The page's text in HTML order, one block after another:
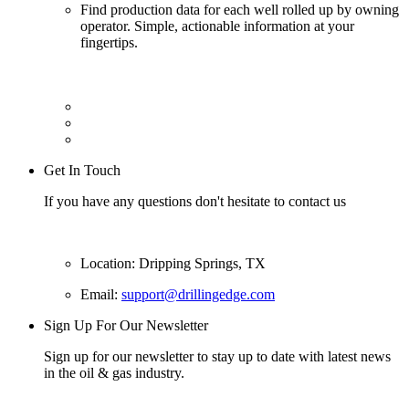
Find production data for each well rolled up by owning
operator. Simple, actionable information at your
fingertips.
Get In Touch
If you have any questions don't hesitate to contact us
Location: Dripping Springs, TX
Email: support@drillingedge.com
Sign Up For Our Newsletter
Sign up for our newsletter to stay up to date with latest news
in the oil & gas industry.